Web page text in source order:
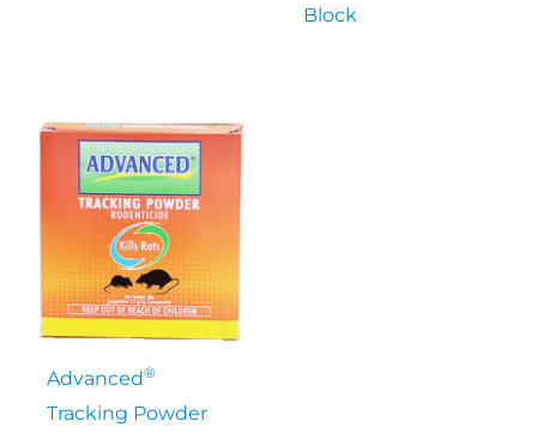
Block
Advanced®
Tracking Powder